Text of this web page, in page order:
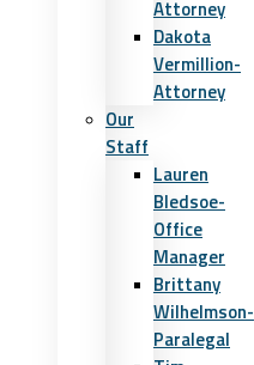
Attorney
Dakota
Vermillion-
Attorney
Our
Staff
Lauren
Bledsoe-
Office
Manager
Brittany
Wilhelmson-
Paralegal